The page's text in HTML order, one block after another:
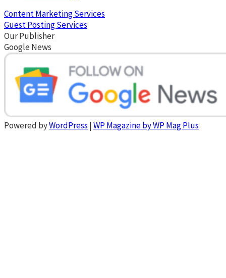
Content Marketing Services
Guest Posting Services
Our Publisher
Google News
Powered byWordPress |WP Magazine by WP Mag Plus